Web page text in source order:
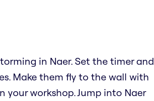
in Naer. Set the timer and
Make them fly to the wall with
your workshop. Jump into Naer